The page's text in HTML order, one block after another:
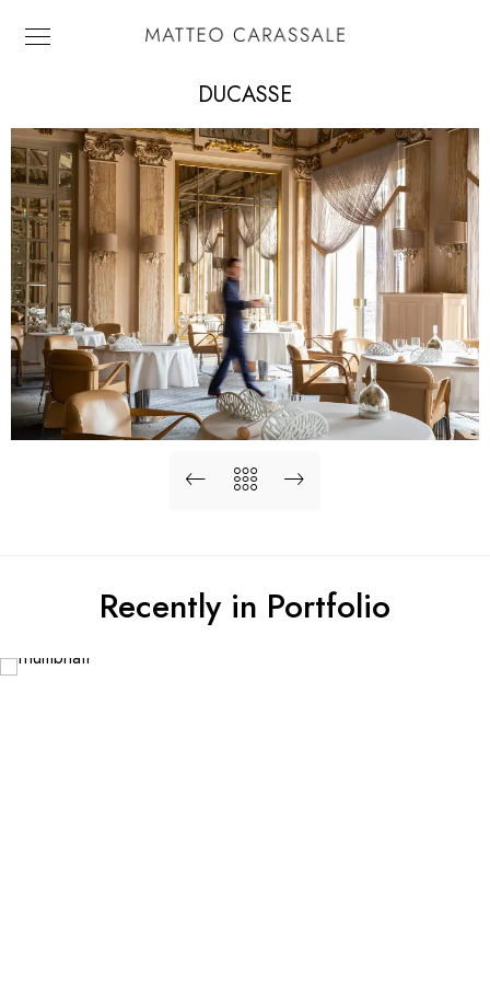
DUCASSE
Alain Ducasse. Le Louis XV.
Monte Carlo
Recently in Portfolio